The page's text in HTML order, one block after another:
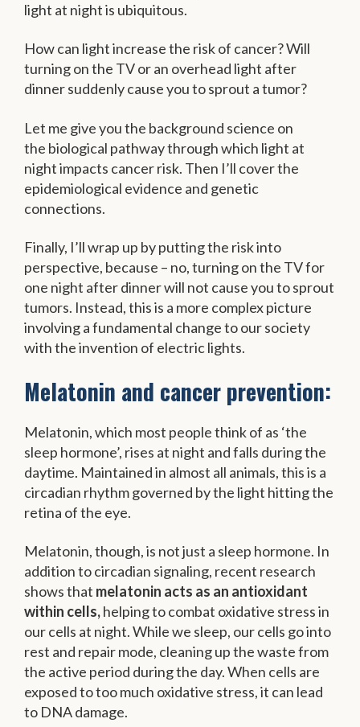
light at night is ubiquitous.
How can light increase the risk of cancer? Will
turning on the TV or an overhead light after
dinner suddenly cause you to sprout a tumor?
Let me give you the background science on
the biological pathway through which light at
night impacts cancer risk. Then I’ll cover the
epidemiological evidence and genetic
connections.
Finally, I’ll wrap up by putting the risk into
perspective, because – no, turning on the TV for
one night after dinner will not cause you to sprout
tumors. Instead, this is a more complex picture
involving a fundamental change to our society
with the invention of electric lights.
Melatonin and cancer prevention:
Melatonin, which most people think of as ‘the
sleep hormone’, rises at night and falls during the
daytime. Maintained in almost all animals, this is a
circadian rhythm governed by the light hitting the
retina of the eye.
Melatonin, though, is not just a sleep hormone. In
addition to circadian signaling, recent research
shows that melatonin acts as an antioxidant
within cells,helping to combat oxidative stress in
our cells at night. While we sleep, our cells go into
rest and repair mode, cleaning up the waste from
the active period during the day. When cells are
exposed to too much oxidative stress, it can lead
to DNA damage.